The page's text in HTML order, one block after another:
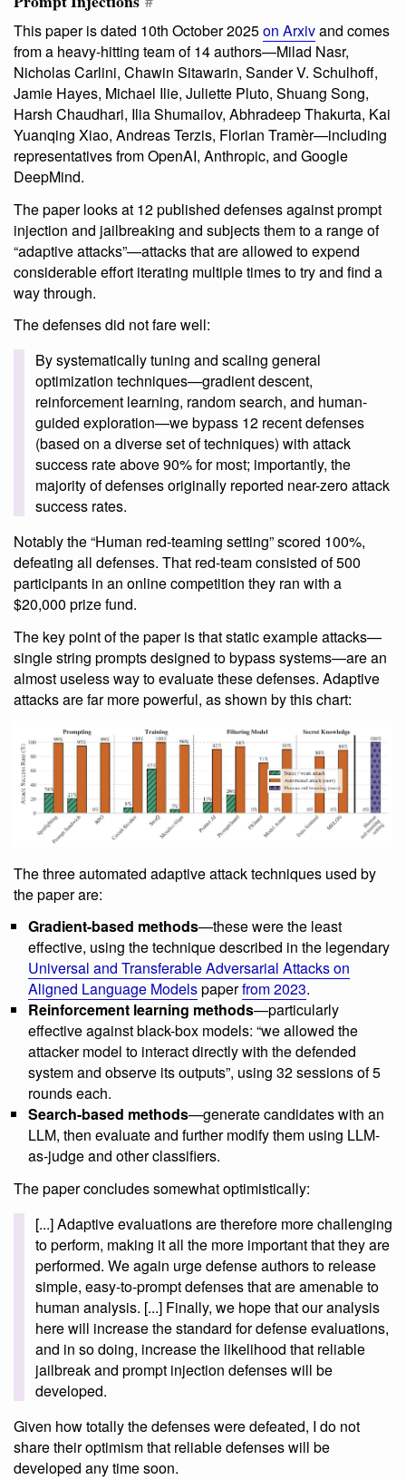
This paper is dated 10th October 2025on Arxivand comes
from a heavy-hitting team of 14 authors—Milad Nasr,
Nicholas Carlini, Chawin Sitawarin, Sander V. Schulhoff,
Jamie Hayes, Michael Ilie, Juliette Pluto, Shuang Song,
Harsh Chaudhari, Ilia Shumailov, Abhradeep Thakurta, Kai
Yuanqing Xiao, Andreas Terzis, Florian Tramèr—including
representatives from OpenAI, Anthropic, and Google
DeepMind.
The paper looks at 12 published defenses against prompt
injection and jailbreaking and subjects them to a range of
“adaptive attacks”—attacks that are allowed to expend
considerable effort iterating multiple times to try and find a
way through.
The defenses did not fare well:
By systematically tuning and scaling general
optimization techniques—gradient descent,
reinforcement learning, random search, and human-
guided exploration—we bypass 12 recent defenses
(based on a diverse set of techniques) with attack
success rate above 90% for most; importantly, the
majority of defenses originally reported near-zero attack
success rates.
Notably the “Human red-teaming setting” scored 100%,
defeating all defenses. That red-team consisted of 500
participants in an online competition they ran with a
$20,000 prize fund.
The key point of the paper is that static example attacks—
single string prompts designed to bypass systems—are an
almost useless way to evaluate these defenses. Adaptive
attacks are far more powerful, as shown by this chart:
The three automated adaptive attack techniques used by
the paper are:
Gradient-based methods—these were the least
effective, using the technique described in the legendary
Universal and Transferable Adversarial Attacks on
Aligned Language Modelspaperfrom 2023.
Reinforcement learning methods—particularly
effective against black-box models: “we allowed the
attacker model to interact directly with the defended
system and observe its outputs”, using 32 sessions of 5
rounds each.
Search-based methods—generate candidates with an
LLM, then evaluate and further modify them using LLM-
as-judge and other classifiers.
The paper concludes somewhat optimistically:
[...] Adaptive evaluations are therefore more challenging
to perform, making it all the more important that they are
performed. We again urge defense authors to release
simple, easy-to-prompt defenses that are amenable to
human analysis. [...] Finally, we hope that our analysis
here will increase the standard for defense evaluations,
and in so doing, increase the likelihood that reliable
jailbreak and prompt injection defenses will be
developed.
Given how totally the defenses were defeated, I do not
share their optimism that reliable defenses will be
developed any time soon.